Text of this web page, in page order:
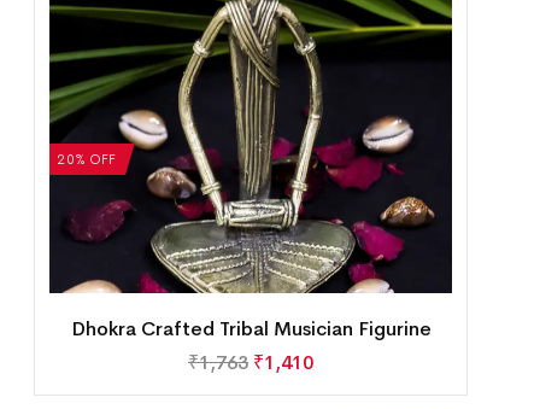
20% OFF
Dhokra Crafted Tribal Musician Figurine
₹1,763 ₹1,410